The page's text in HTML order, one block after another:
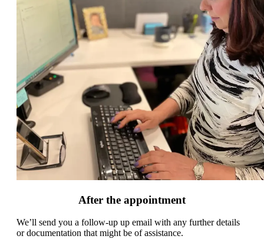
After the appointment
We’ll send you a follow-up up email with any further details
or documentation that might be of assistance.